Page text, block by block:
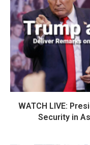
WATCH LIVE:
Security in